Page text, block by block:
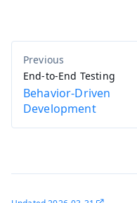
End-to-End Testing
Behavior-Driven
Development